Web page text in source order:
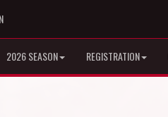
ADMIN LOGIN
2026 SEASON REGISTRATION